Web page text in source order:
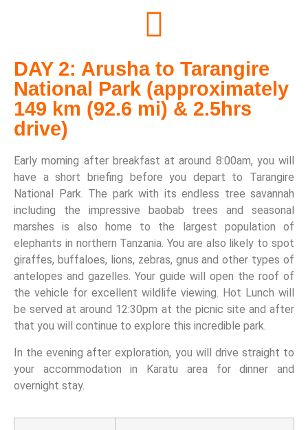
DAY 2: Arusha to Tarangire
National Park (approximately
149 km (92.6 mi) & 2.5hrs
drive)
Early morning after breakfast at around 8:00am, you will
have a short briefing before you depart to Tarangire
National Park. The park with its endless tree savannah
including the impressive baobab trees and seasonal
marshes is also home to the largest population of
elephants in northern Tanzania. You are also likely to spot
giraffes, buffaloes, lions, zebras, gnus and other types of
antelopes and gazelles. Your guide will open the roof of
the vehicle for excellent wildlife viewing. Hot Lunch will
be served at around 12:30pm at the picnic site and after
that you will continue to explore this incredible park.
In the evening after exploration, you will drive straight to
your accommodation in Karatu area for dinner and
overnight stay.